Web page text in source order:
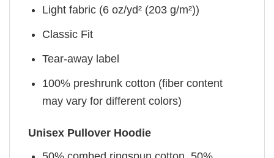
Light fabric (6 oz/yd² (203 g/m²))
Classic Fit
Tear-away label
100% preshrunk cotton (fiber content
may vary for different colors)
Unisex Pullover Hoodie